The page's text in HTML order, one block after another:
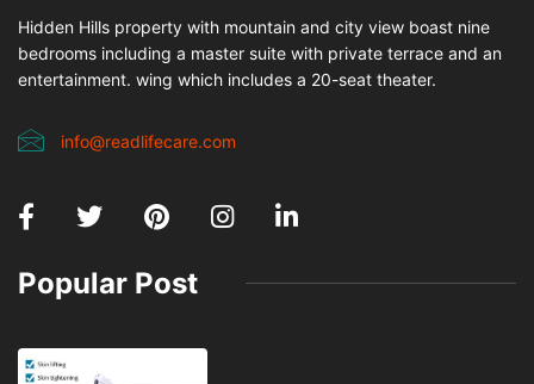
Hidden Hills property with mountain and city view boast nine
bedrooms including a master suite with private terrace and an
entertainment. wing which includes a 20-seat theater.
info@readlifecare.com
Popular Post